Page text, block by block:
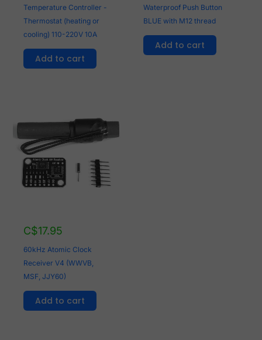
Temperature Controller -
Thermostat (heating or
cooling) 110-220V 10A
Add to cart
Waterproof Push Button
BLUE with M12 thread
Add to cart
C$17.95
60kHz Atomic Clock
Receiver V4 (WWVB,
MSF, JJY60)
Add to cart